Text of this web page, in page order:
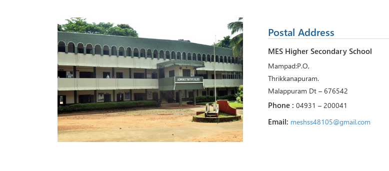
Postal Address
MES Higher Secondary School
Mampad:P.O,
Thrikkanapuram.
Malappuram Dt – 676542
Phone : 04931 – 200041
Email: meshss48105@gmail.com